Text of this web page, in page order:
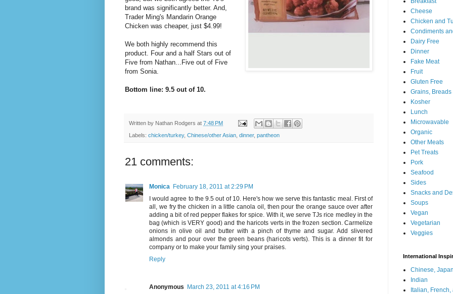
brand was significantly better. And,
Trader Ming's Mandarin Orange
Chicken was cheaper, just $4.99!
We both highly recommend this
product. Four and a half Stars out of
Five from Nathan...Five out of Five
from Sonia.
Bottom line: 9.5 out of 10.
Written by Nathan Rodgers at 7:48 PM
Labels: chicken/turkey, Chinese/other Asian dinner, pantheon
21 comments:
Monica February 18, 2011 at 2:29 PM
I would agree to the 9.5 out of 10. Here's how we serve this fantastic meal. First of
all, we fry the chicken in a little canola oil, then pour the orange sauce over after
adding a bit of red pepper flakes for spice. With it, we serve TJs rice medley in the
bag (which is VERY good) and the haricots verts in the frozen section. Carmelize
onions in olive oil and butter with a pinch of thyme and sugar. Add slivered
almonds and pour over the green beans (haricots verts). This is a dinner fit for
company or to make your family sing your praises.
Reply
Anonymous
March 23, 2011 at 4:16 PM
Cheese
Chicken and
Condiments
Dairy Free
Dinner
Fake Meat
Fruit
Gluten Free
Grains,
Kosher
Lunch
Microwavable
Organic
Other Meats
Pet Treats
Pork
Seafood
Sides
Snacks and
Soups
Vegan
Vegetarian
Veggies
International
Chinese,
Indian
Italian,